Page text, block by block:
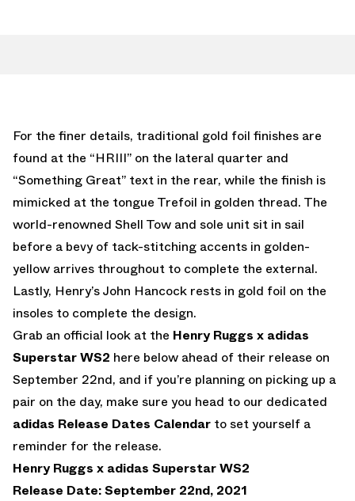
For the finer details, traditional gold foil finishes are
found at the “HRIII” on the lateral quarter and
“Something Great” text in the rear, while the finish is
mimicked at the tongue Trefoil in golden thread. The
world-renowned Shell Tow and sole unit sit in sail
before a bevy of tack-stitching accents in golden-
yellow arrives throughout to complete the external.
Lastly, Henry’s John Hancock rests in gold foil on the
insoles to complete the design.
Grab an official look at the Henry Ruggs x adidas
Superstar WS2 here below ahead of their release on
September 22nd, and if you’re planning on picking up a
pair on the day, make sure you head to our dedicated
adidas Release Dates Calendar to set yourself a
reminder for the release.
Henry Ruggs x adidas Superstar WS2
Release Date: September 22nd, 2021